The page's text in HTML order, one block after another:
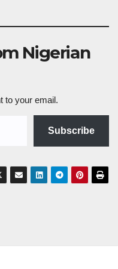
Nigerian
to your email.
Subscribe